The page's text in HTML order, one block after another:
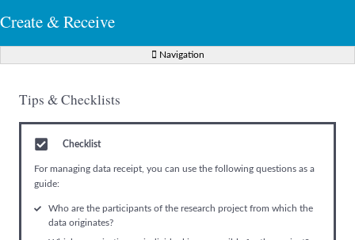
Create & Receive
Navigation
Tips & Checklists
Checklist
For managing data receipt, you can use the following questions as a
guide:
Who are the participants of the research project from which the
data originates?